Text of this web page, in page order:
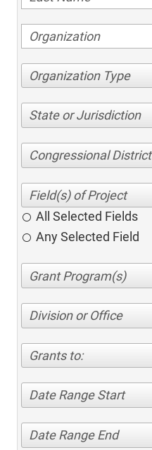
Organization Type
State or Jurisdiction
Congressional District
All Selected Fields
Any Selected Field
Division or Office
Grants to:
Date Range Start
Date Range End